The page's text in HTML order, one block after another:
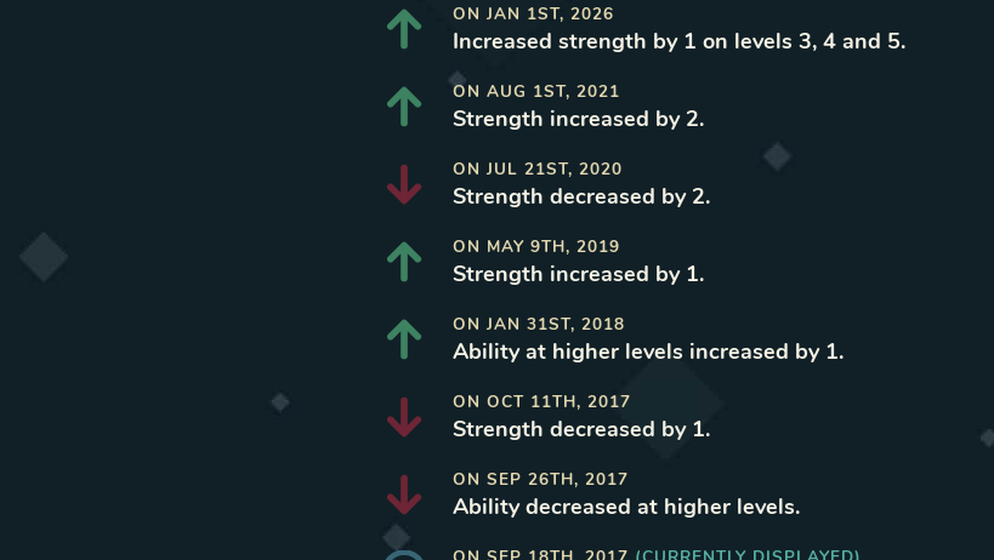
ON JAN 1ST, 2026
Increased strength by 1 on levels 3, 4 and 5.
ON AUG 1ST, 2021
Strength increased by 2.
ON JUL 21ST, 2020
Strength decreased by 2.
ON MAY 9TH, 2019
Strength increased by 1.
ON JAN 31ST, 2018
Ability at higher levels increased by 1.
ON OCT 11TH, 2017
Strength decreased by 1.
ON SEP 26TH, 2017
Ability decreased at higher levels.